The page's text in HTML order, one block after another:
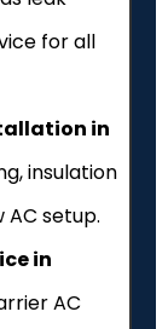
for all
in
insulation
setup.
in
AC